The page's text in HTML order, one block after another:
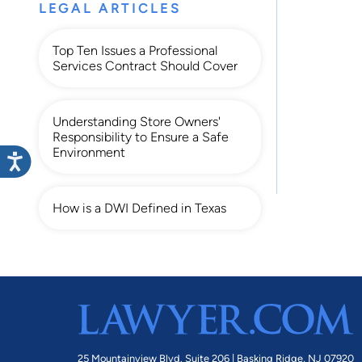
LEGAL ARTICLES
Top Ten Issues a Professional
Services Contract Should Cover
Understanding Store Owners'
Responsibility to Ensure a Safe
Environment
How is a DWI Defined in Texas
25 Mountainview Blvd. Suite 206 | Basking Ridge, NJ 07920